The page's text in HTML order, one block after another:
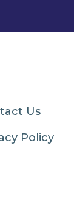
Us
Policy